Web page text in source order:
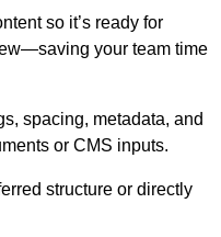
so it’s ready for
your team time
spacing, metadata, and
or CMS inputs.
structure or directly